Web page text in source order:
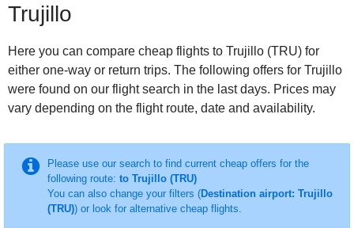
Trujillo
Here you can compare cheap flights to Trujillo (TRU) for
either one-way or return trips. The following offers for Trujillo
were found on our flight search in the last days. Prices may
vary depending on the flight route, date and availability.
Please use our search to find current cheap offers for the
following route: to Trujillo (TRU)
You can also change your filters (Destination airport: Trujillo
(TRU)) or look for alternative cheap flights.